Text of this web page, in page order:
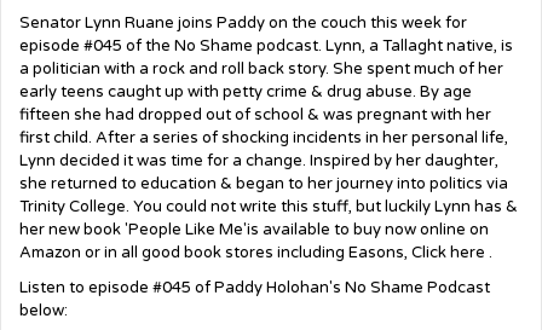
Senator Lynn Ruane joins Paddy on the couch this week for
episode #045 of the No Shame podcast. Lynn, a Tallaght native, is
a politician with a rock and roll back story. She spent much of her
early teens caught up with petty crime & drug abuse. By age
fifteen she had dropped out of school & was pregnant with her
first child. After a series of shocking incidents in her personal life,
Lynn decided it was time for a change. Inspired by her daughter,
she returned to education & began to her journey into politics via
Trinity College. You could not write this stuff, but luckily Lynn has &
her new book 'People Like Me'is available to buy now online on
Amazon or in all good book stores including Easons, Click here .
Listen to episode #045 of Paddy Holohan's No Shame Podcast
below: